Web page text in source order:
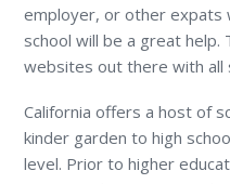
employer, or other expats
school will be a great
websites out there with all
California offers a host of
kinder garden to high
level. Prior to higher